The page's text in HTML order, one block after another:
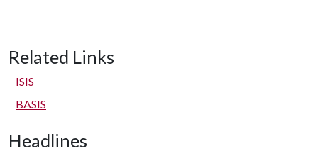
Related Links
ISIS
BASIS
Headlines